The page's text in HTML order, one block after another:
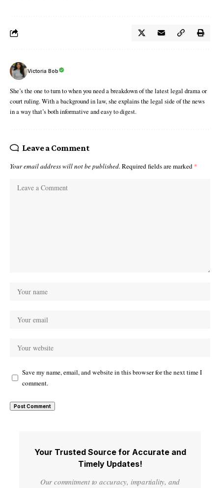
Victoria Bob
She’s the one to turn to when you need a breakdown of the latest legal drama or
court ruling. With a background in law, she explains the legal side of the news
in a way that’s both informative and easy to digest.
Leave a Comment
Your email address will not be published. Required fields are marked *
Save my name, email, and website in this browser for the next time I
comment.
Your Trusted Source for Accurate and
Timely Updates!
Our commitment to accuracy, impartiality, and